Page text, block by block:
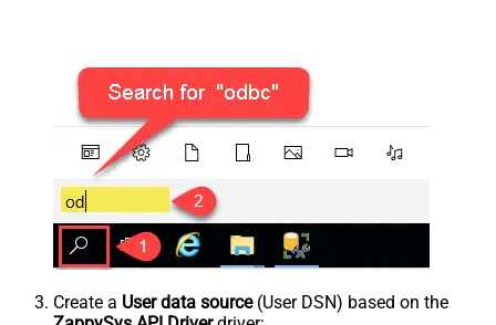
Create a User data source(User DSN) based on the